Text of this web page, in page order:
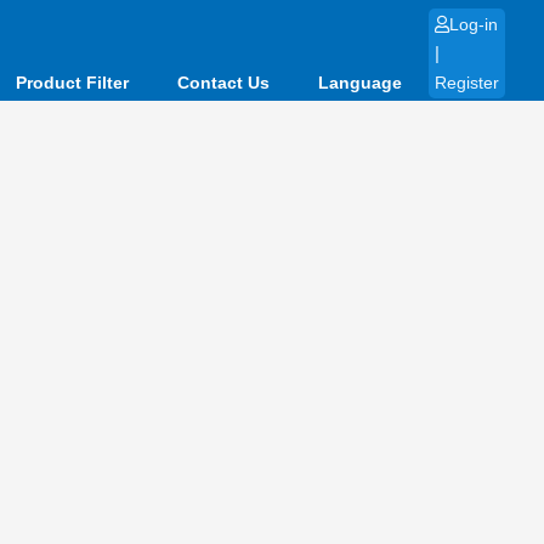
Product Filter Contact Us Language
Log-in
|
Register